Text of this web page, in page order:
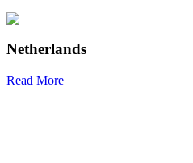
Netherlands
Read More